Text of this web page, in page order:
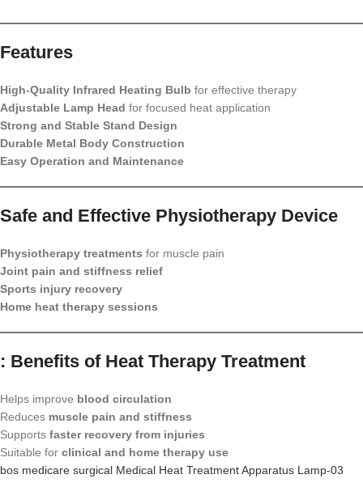
Features
High-Quality Infrared Heating Bulb for effective therapy
Adjustable Lamp Head for focused heat application
Strong and Stable Stand Design
Durable Metal Body Construction
Easy Operation and Maintenance
Safe and Effective Physiotherapy Device
Physiotherapy treatments for muscle pain
Joint pain and stiffness relief
Sports injury recovery
Home heat therapy sessions
: Benefits of Heat Therapy Treatment
Helps improve blood circulation
Reduces muscle pain and stiffness
Supports faster recovery from injuries
Suitable for clinical and home therapy use
bos medicare surgical Medical Heat Treatment Apparatus Lamp-03